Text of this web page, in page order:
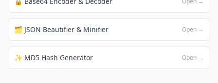
🗂️ JSON Beautifier & Minifier Open →
✨ MD5 Hash Generator Open →